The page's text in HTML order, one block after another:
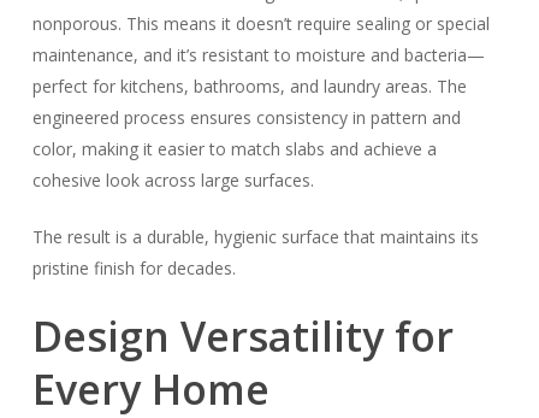
nonporous. This means it doesn’t require sealing or special
maintenance, and it’s resistant to moisture and bacteria—
perfect for kitchens, bathrooms, and laundry areas. The
engineered process ensures consistency in pattern and
color, making it easier to match slabs and achieve a
cohesive look across large surfaces.
The result is a durable, hygienic surface that maintains its
pristine finish for decades.
Design Versatility for
Every Home